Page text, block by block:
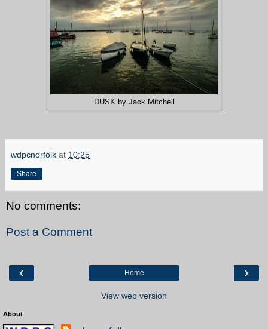
DUSK by Jack Mitchell
wdpcnorfolk at 10:25
Share
No comments:
Post a Comment
‹ ›
Home
View web version
About